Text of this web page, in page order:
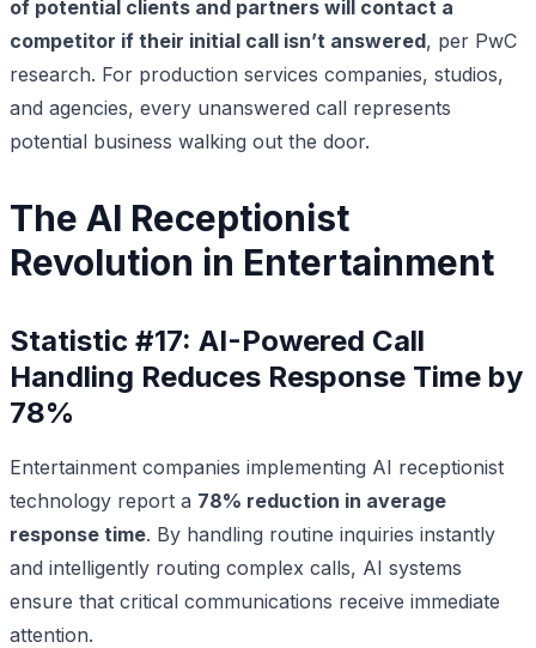
of potential clients and partners will contact a
competitor if their initial call isn’t answered, per PwC
research. For production services companies, studios,
and agencies, every unanswered call represents
potential business walking out the door.
The AI Receptionist
Revolution in Entertainment
Statistic #17: AI-Powered Call
Handling Reduces Response Time by
78%
Entertainment companies implementing AI receptionist
technology report a 78% reduction in average
response time. By handling routine inquiries instantly
and intelligently routing complex calls, AI systems
ensure that critical communications receive immediate
attention.